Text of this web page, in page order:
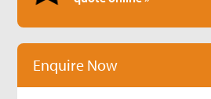
Enquire Now